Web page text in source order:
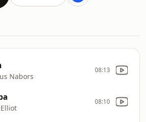
Nabors
08:13
08:10